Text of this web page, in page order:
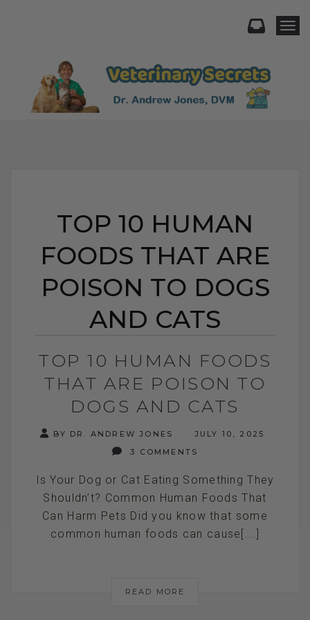
TOP 10 HUMAN
FOODS THAT ARE
POISON TO DOGS
AND CATS
TOP 10 HUMAN FOODS
THAT ARE POISON TO
DOGS AND CATS
BY DR. ANDREW JONES
JULY 10, 2025
3 COMMENTS
Is Your Dog or Cat Eating Something They
Shouldn’t? Common Human Foods That
Can Harm Pets Did you know that some
common human foods can cause[...]
READ MORE